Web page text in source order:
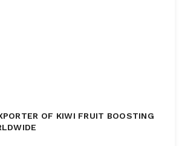
OF KIWI FRUIT BOOSTING